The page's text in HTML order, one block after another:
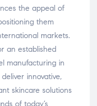
the appeal of
them
markets.
an established
manufacturing in
innovative,
skincare solutions
of today’s